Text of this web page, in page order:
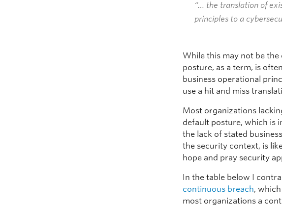
“… the translation of
principles to a
While this may not be
posture, as a term, is
business operational
use a hit and miss
Most organizations
default posture, which is
the lack of stated
the security context, is
hope and pray security
In the table below I
continuous breach,
most organizations a